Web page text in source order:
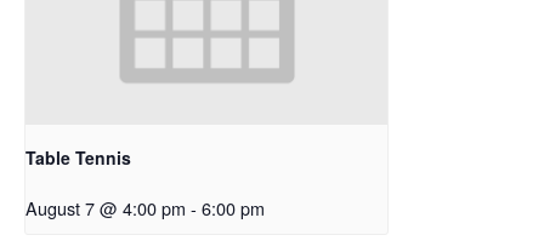
Table Tennis
August 7 @ 4:00 pm - 6:00 pm